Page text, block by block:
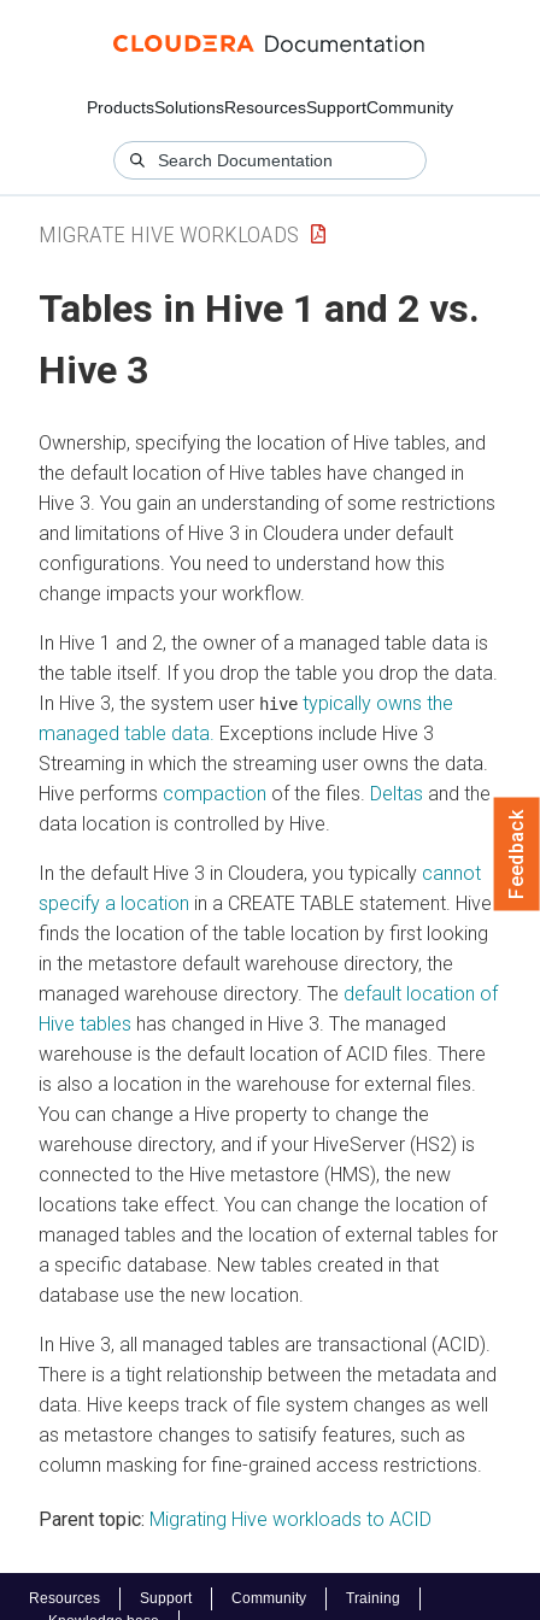
ProductsSolutionsResourcesSupportCommunity
Resources Support Community
Training
MIGRATE HIVE WORKLOADS
Tables in Hive 1 and 2 vs.
Hive 3
Ownership, specifying the location of Hive tables, and
the default location of Hive tables have changed in
Hive 3. You gain an understanding of some restrictions
and limitations of Hive 3 in Cloudera under default
configurations. You need to understand how this
change impacts your workflow.
In Hive 1 and 2, the owner of a managed table data is
the table itself. If you drop the table you drop the data.
In Hive 3, the system user hive typically owns the
managed table data. Exceptions include Hive 3
Streaming in which the streaming user owns the data.
Hive performs compaction of the files. Deltas and the
data location is controlled by Hive.
In the default Hive 3 in Cloudera, you typically cannot
specify a location in a CREATE TABLE statement. Hive
finds the location of the table location by first looking
in the metastore default warehouse directory, the
managed warehouse directory. The default location of
Hive tables has changed in Hive 3. The managed
warehouse is the default location of ACID files. There
is also a location in the warehouse for external files.
You can change a Hive property to change the
warehouse directory, and if your HiveServer (HS2) is
connected to the Hive metastore (HMS), the new
locations take effect. You can change the location of
managed tables and the location of external tables for
a specific database. New tables created in that
database use the new location.
In Hive 3, all managed tables are transactional (ACID).
There is a tight relationship between the metadata and
data. Hive keeps track of file system changes as well
as metastore changes to satisify features, such as
column masking for fine-grained access restrictions.
Parent topic: Migrating Hive workloads to ACID
Feedback